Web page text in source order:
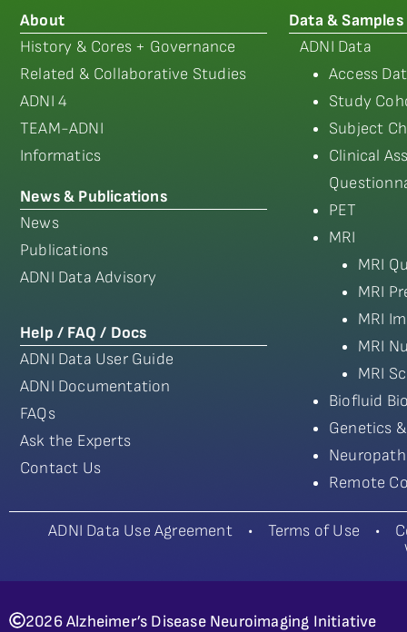
About
History & Cores + Governance
Related & Collaborative Studies
ADNI 4
TEAM-ADNI
Informatics
News & Publications
News
Publications
ADNI Data Advisory
Help / FAQ / Docs
ADNI Data User Guide
ADNI Documentation
FAQs
Ask the Experts
Contact Us
Data & Samples
ADNI Data
Access
Study
Subject
Clinical
PET
MRI
MRI
MRI
MRI
MRI
MRI
Biofluid
Genetics
Remote
ADNI Data Use Agreement• Terms of Use •
2026 Alzheimer’s Disease Neuroimaging Initiative